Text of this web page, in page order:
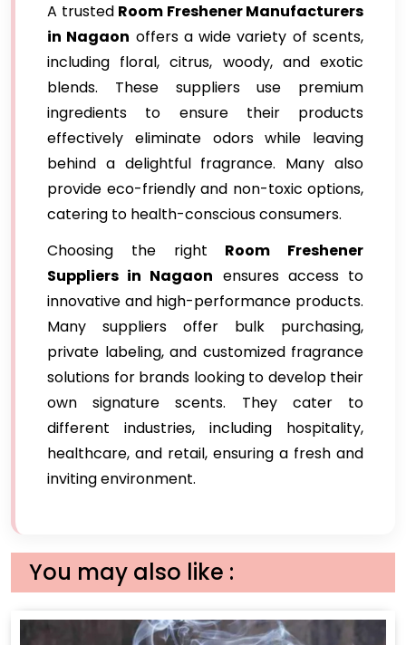
A trusted Room Freshener Manufacturers
in Nagaon offers a wide variety of scents,
including floral, citrus, woody, and exotic
blends. These suppliers use premium
ingredients to ensure their products
effectively eliminate odors while leaving
behind a delightful fragrance. Many also
provide eco-friendly and non-toxic options,
catering to health-conscious consumers.
Choosing the right Room Freshener
Suppliers in Nagaon ensures access to
innovative and high-performance products.
Many suppliers offer bulk purchasing,
private labeling, and customized fragrance
solutions for brands looking to develop their
own signature scents. They cater to
different industries, including hospitality,
healthcare, and retail, ensuring a fresh and
inviting environment.
You may also like :